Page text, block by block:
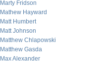
Marty Fridson
Mathew Hayward
Matt Humbert
Matt Johnson
Matthew Chlapowski
Matthew Gasda
Max Alexander